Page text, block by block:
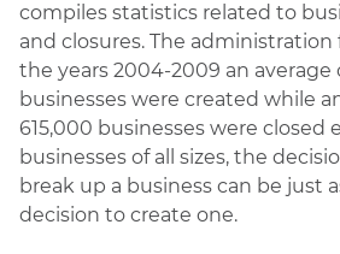
compiles statistics related to
and closures. The
the years 2004-2009 an average
businesses were created while
615,000 businesses were closed
businesses of all sizes, the
break up a business can be just
decision to create one.